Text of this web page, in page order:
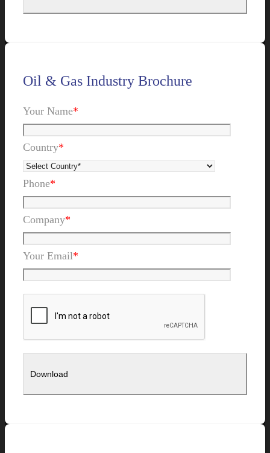
Oil & Gas Industry Brochure
Your Name*
Country*
Phone*
Company*
Your Email*